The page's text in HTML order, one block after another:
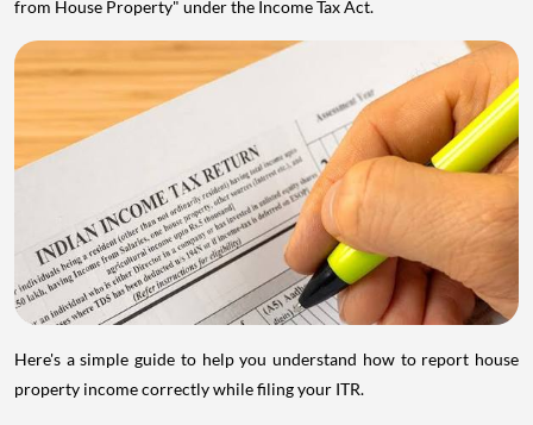
from House Property" under the Income Tax Act.
Here's a simple guide to help you understand how to report house
property income correctly while filing your ITR.